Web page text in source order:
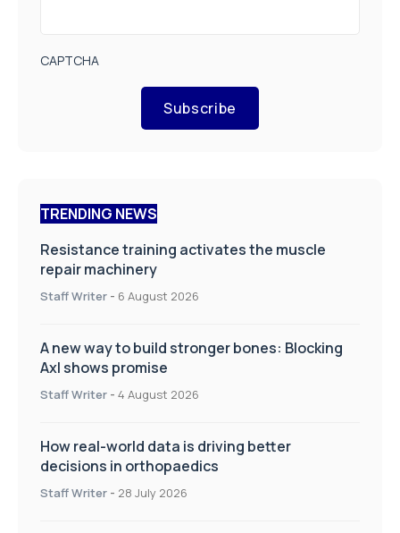
CAPTCHA
Subscribe
TRENDING NEWS
Resistance training activates the muscle
repair machinery
Staff Writer - 6 August 2026
A new way to build stronger bones: Blocking
Axl shows promise
Staff Writer - 4 August 2026
How real-world data is driving better
decisions in orthopaedics
Staff Writer - 28 July 2026